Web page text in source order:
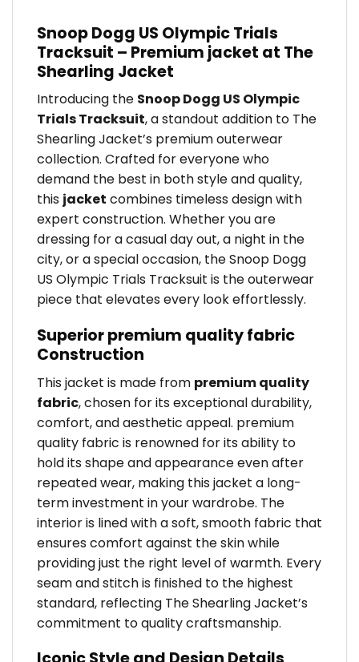
Snoop Dogg US Olympic Trials
Tracksuit – Premium jacket at The
Shearling Jacket
Introducing the Snoop Dogg US Olympic
Trials Tracksuit, a standout addition to The
Shearling Jacket’s premium outerwear
collection. Crafted for everyone who
demand the best in both style and quality,
this jacket combines timeless design with
expert construction. Whether you are
dressing for a casual day out, a night in the
city, or a special occasion, the Snoop Dogg
US Olympic Trials Tracksuit is the outerwear
piece that elevates every look effortlessly.
Superior premium quality fabric
Construction
This jacket is made from premium quality
fabric, chosen for its exceptional durability,
comfort, and aesthetic appeal. premium
quality fabric is renowned for its ability to
hold its shape and appearance even after
repeated wear, making this jacket a long-
term investment in your wardrobe. The
interior is lined with a soft, smooth fabric that
ensures comfort against the skin while
providing just the right level of warmth. Every
seam and stitch is finished to the highest
standard, reflecting The Shearling Jacket’s
commitment to quality craftsmanship.